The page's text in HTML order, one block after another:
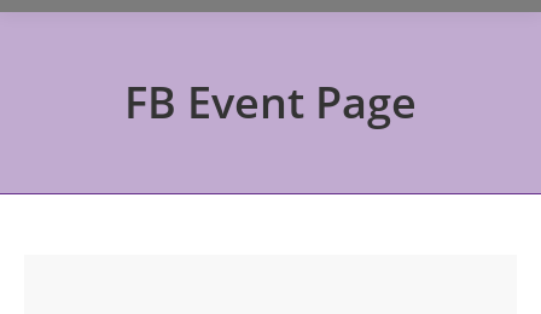
FB Event Page